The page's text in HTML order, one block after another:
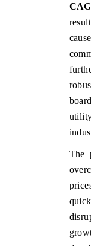
The
INDIA TODAY
India's export
2031, per
READ